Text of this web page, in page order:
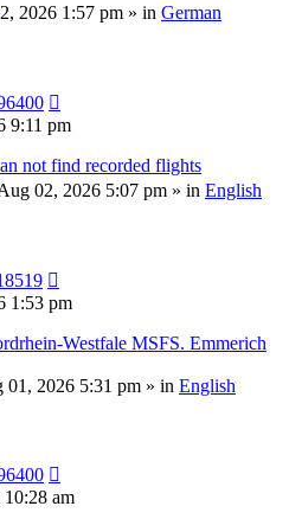
2026 1:57 pm » in German
9:11 pm
not find recorded flights
02, 2026 5:07 pm » in English
1:53 pm
Westfale MSFS. Emmerich
01, 2026 5:31 pm » in English
am